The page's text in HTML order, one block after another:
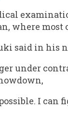
where
said in
under
I can